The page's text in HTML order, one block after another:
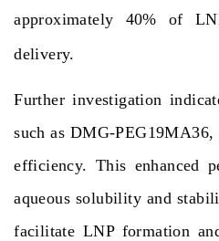
approximately 40% of
delivery.
Further investigation
such as DMG-
efficiency. This enhanced
aqueous solubility and
facilitate LNP formation